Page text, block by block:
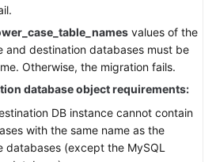
values of the
and destination databases must be
Otherwise, the migration fails.
database object requirements:
DB instance cannot contain
with the same name as the
databases (except the MySQL